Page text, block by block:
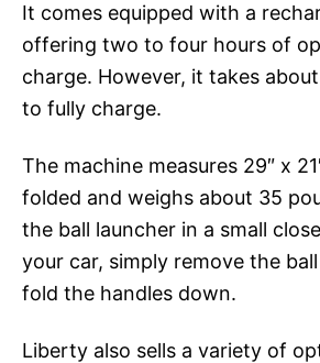
It comes equipped with a
offering two to four hours of
charge. However, it takes
to fully charge.
The machine measures 29″ x
folded and weighs about 35
the ball launcher in a small
your car, simply remove the
fold the handles down.
Liberty also sells a variety of